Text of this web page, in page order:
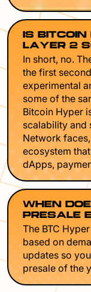
IS
LAYER 2
In short, no.
the first
experimental
some of the
Bitcoin Hyper
scalability and
Network
ecosystem
dApps,
WHEN
PRESALE
The BTC
based on
updates so
presale of the